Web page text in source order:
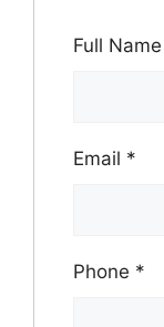
Full Name
Email *
Phone *